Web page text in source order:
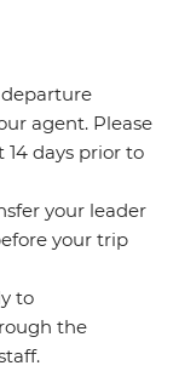
agent. Please
days prior to
your leader
your trip
to
the